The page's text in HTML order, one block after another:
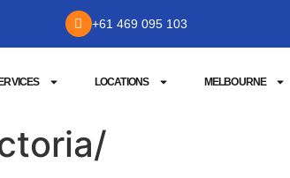
+61 469 095 103
LOCATIONS MELBOURNE